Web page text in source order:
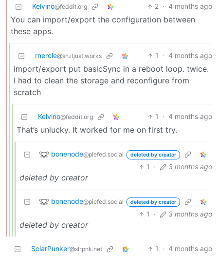
Kelvino@feddit.org 2 · 4 months ago
You can import/export the configuration between
these apps.
rnercle@sh.itjust.works 1 · 4 months ago
import/export put basicSync in a reboot loop. twice.
I had to clean the storage and reconfigure from
scratch
Kelvino@feddit.org 1 · 4 months ago
That’s unlucky. It worked for me on first try.
bonenode@piefed.social deleted by creator
1 · 3 months ago
deleted by creator
bonenode@piefed.social deleted by creator
1 · 3 months ago
deleted by creator
SolarPunker@slrpnk.net 1 · 4 months ago